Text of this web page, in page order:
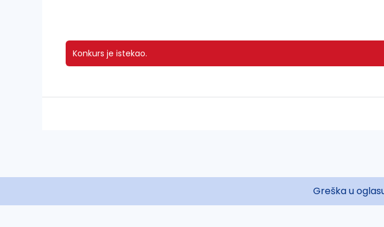
Konkurs je istekao.
Greška u